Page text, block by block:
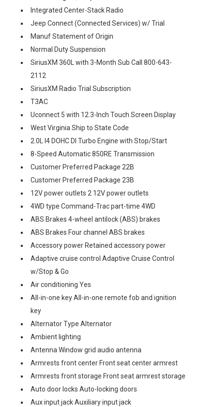
Integrated Center-Stack Radio
Jeep Connect (Connected Services) w/ Trial
Manuf Statement of Origin
Normal Duty Suspension
SiriusXM 360L with 3-Month Sub Call 800-643-
2112
SiriusXM Radio Trial Subscription
T3AC
Uconnect 5 with 12.3-Inch Touch Screen Display
West Virginia Ship to State Code
2.0L I4 DOHC DI Turbo Engine with Stop/Start
8-Speed Automatic 850RE Transmission
Customer Preferred Package 22B
Customer Preferred Package 23B
12V power outlets 2 12V power outlets
4WD type Command-Trac part-time 4WD
ABS Brakes 4-wheel antilock (ABS) brakes
ABS Brakes Four channel ABS brakes
Accessory power Retained accessory power
Adaptive cruise control Adaptive Cruise Control
w/Stop & Go
Air conditioning Yes
All-in-one key All-in-one remote fob and ignition
key
Alternator Type Alternator
Ambient lighting
Antenna Window grid audio antenna
Armrests front center Front seat center armrest
Armrests front storage Front seat armrest storage
Auto door locks Auto-locking doors
Aux input jack Auxiliary input jack